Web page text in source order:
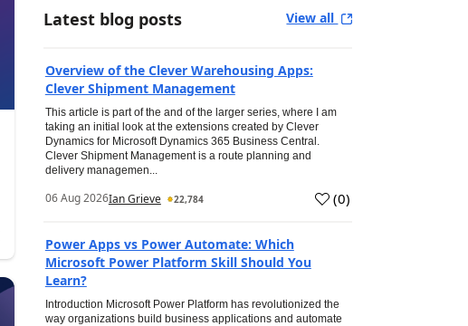
Latest blog posts View all
Overview of the Clever Warehousing Apps:
Clever Shipment Management
This article is part of the and of the larger series, where I am
taking an initial look at the extensions created by Clever
Dynamics for Microsoft Dynamics 365 Business Central.
Clever Shipment Management is a route planning and
delivery managemen...
06 Aug 2026Ian Grieve 22,784 (0)
Power Apps vs Power Automate: Which
Microsoft Power Platform Skill Should You
Learn?
Introduction Microsoft Power Platform has revolutionized the
way organizations build business applications and automate